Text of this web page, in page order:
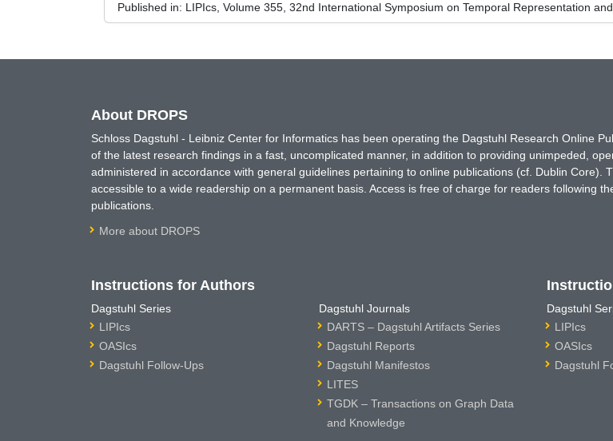
Published in: LIPIcs, Volume 355, 32nd International Symposium on Temporal Representation
About DROPS
Schloss Dagstuhl - Leibniz Center for Informatics has been operating the Dagstuhl Research Online
of the latest research findings in a fast, uncomplicated manner, in addition to providing unimpeded,
administered in accordance with general guidelines pertaining to online publications (cf. Dublin
accessible to a wide readership on a permanent basis. Access is free of charge for readers following
publications.
More about DROPS
Instructions for Authors
Dagstuhl Series
LIPIcs
OASIcs
Dagstuhl Follow-Ups
Dagstuhl Journals
DARTS – Dagstuhl Artifacts Series
Dagstuhl Reports
Dagstuhl Manifestos
LITES
TGDK – Transactions on Graph Data
and Knowledge
Dagstuhl
LIPIcs
OASIcs
Dagstuhl